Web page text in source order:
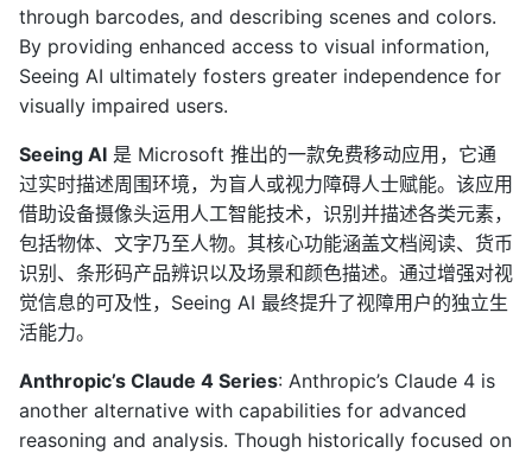
through barcodes, and describing scenes and colors.
By providing enhanced access to visual information,
Seeing AI ultimately fosters greater independence for
visually impaired users.
Seeing AI 是 Microsoft 推出的一款免费移动应用，它通
过实时描述周围环境，为盲人或视力障碍人士赋能。该应用
借助设备摄像头运用人工智能技术，识别并描述各类元素，
包括物体、文字乃至人物。其核心功能涵盖文档阅读、货币
识别、条形码产品辨识以及场景和颜色描述。通过增强对视
觉信息的可及性，Seeing AI 最终提升了视障用户的独立生
活能力。
Anthropic’s Claude 4 Series: Anthropic’s Claude 4 is
another alternative with capabilities for advanced
reasoning and analysis. Though historically focused on